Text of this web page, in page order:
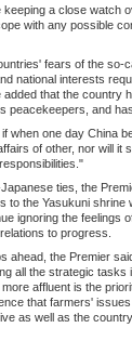
keeping a close watch
with any possible
fears of the so-
national interests
added that the country
peacekeepers, and
when one day China
of other, nor will it
ties, the
to the Yasukuni shrine
ignoring the feelings
to progress.
ahead, the Premier
all the strategic
affluent is the
that farmers'
as well as the